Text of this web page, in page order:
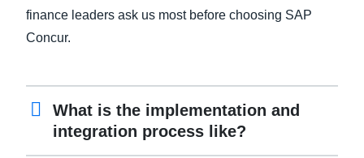
finance leaders ask us most before choosing SAP
Concur.
What is the implementation and
integration process like?